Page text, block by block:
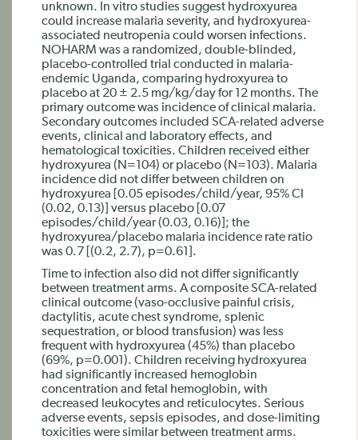
unknown. In vitro studies suggest hydroxyurea
could increase malaria severity, and hydroxyurea-
associated neutropenia could worsen infections.
NOHARM was a randomized, double-blinded,
placebo-controlled trial conducted in malaria-
endemic Uganda, comparing hydroxyurea to
placebo at 20 ± 2.5 mg/kg/day for 12 months. The
primary outcome was incidence of clinical malaria.
Secondary outcomes included SCA-related adverse
events, clinical and laboratory effects, and
hematological toxicities. Children received either
hydroxyurea (N=104) or placebo (N=103). Malaria
incidence did not differ between children on
hydroxyurea [0.05 episodes/child/year, 95% CI
(0.02, 0.13)] versus placebo [0.07
episodes/child/year (0.03, 0.16)]; the
hydroxyurea/placebo malaria incidence rate ratio
was 0.7 [(0.2, 2.7), p=0.61].
Time to infection also did not differ significantly
between treatment arms. A composite SCA-related
clinical outcome (vaso-occlusive painful crisis,
dactylitis, acute chest syndrome, splenic
sequestration, or blood transfusion) was less
frequent with hydroxyurea (45%) than placebo
(69%, p=0.001). Children receiving hydroxyurea
had significantly increased hemoglobin
concentration and fetal hemoglobin, with
decreased leukocytes and reticulocytes. Serious
adverse events, sepsis episodes, and dose-limiting
toxicities were similar between treatment arms.